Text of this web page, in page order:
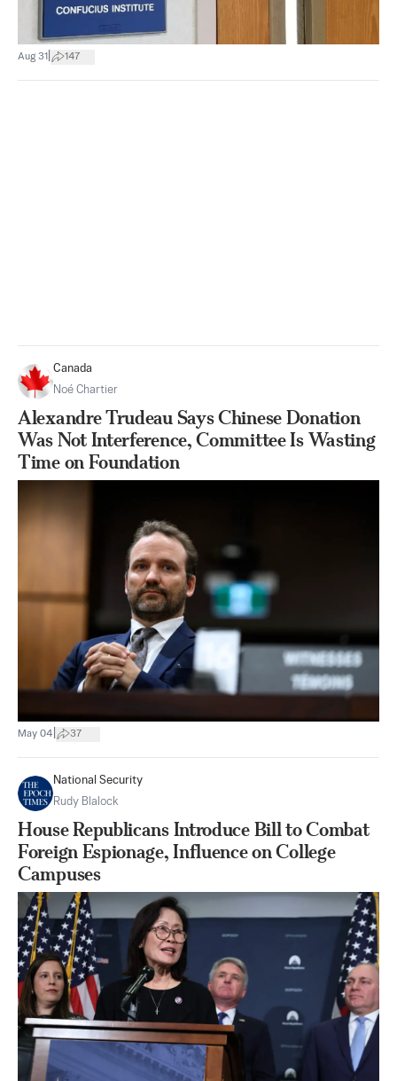
Aug 31 147
Canada
Noé Chartier
Alexandre Trudeau Says Chinese Donation
Was Not Interference, Committee Is Wasting
Time on Foundation
May 04 37
National Security
Rudy Blalock
House Republicans Introduce Bill to Combat
Foreign Espionage, Influence on College
Campuses